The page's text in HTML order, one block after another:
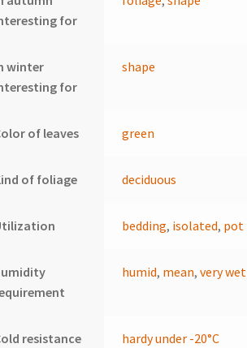
for
winter
for
shape
of leaves green
of foliage deciduous
bedding, isolated, pot
humid, mean,very wet
resistance hardy under -20°C